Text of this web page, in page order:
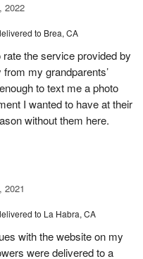
2022
to Brea, CA
the service provided by
my grandparents’
to text me a photo
I wanted to have at their
without them here.
2021
to La Habra, CA
with the website on my
were delivered to a